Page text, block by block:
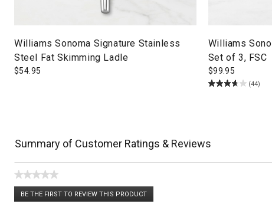
Williams Sonoma Signature Stainless
Steel Fat Skimming Ladle
$54.95
Williams
Set of 3, FSC
$99.95
(44)
Summary of Customer Ratings & Reviews
★★★★★
No
rating
BE THE FIRST TO REVIEW THIS PRODUCT
.